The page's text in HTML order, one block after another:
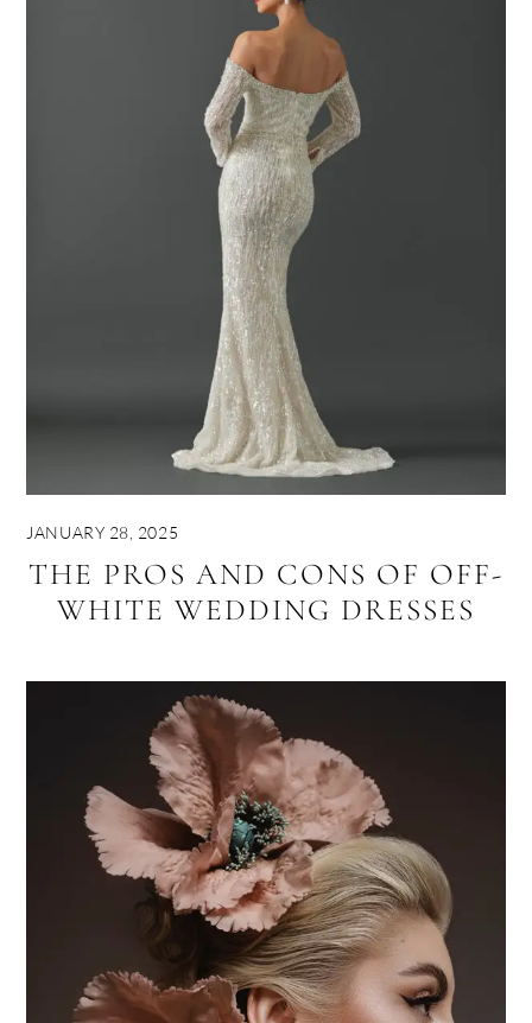
JANUARY 28, 2025
THE PROS AND CONS OF OFF-
WHITE WEDDING DRESSES